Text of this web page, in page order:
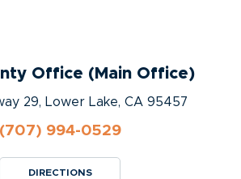
Office (Main Office)
29, Lower Lake, CA 95457
(707) 994-0529
DIRECTIONS